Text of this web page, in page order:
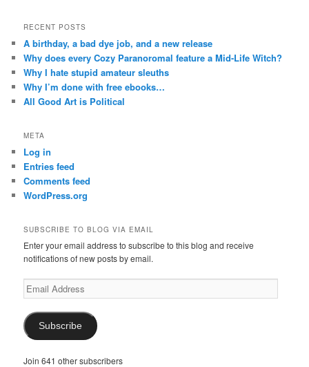
RECENT POSTS
A birthday, a bad dye job, and a new release
Why does every Cozy Paranoromal feature a Mid-Life Witch?
Why I hate stupid amateur sleuths
Why I’m done with free ebooks…
All Good Art is Political
META
Log in
Entries feed
Comments feed
WordPress.org
SUBSCRIBE TO BLOG VIA EMAIL
Enter your email address to subscribe to this blog and receive
notifications of new posts by email.
Email
Address
Subscribe
Join 641 other subscribers